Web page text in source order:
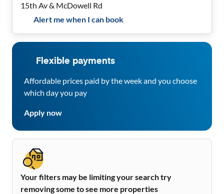
15th Av & McDowell Rd
Alert me when I can book
Flexible payments
Affordable prices paid by the week and you choose
which day you pay
Apply now
Your filters may be limiting your search try
removing some to see more properties